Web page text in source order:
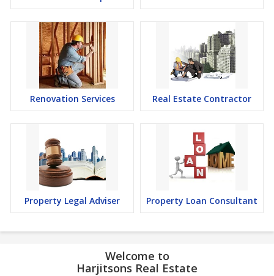
Renovation Services Real Estate Contractor
Property Legal Adviser Property Loan Consultant
Welcome to
Harjitsons Real Estate